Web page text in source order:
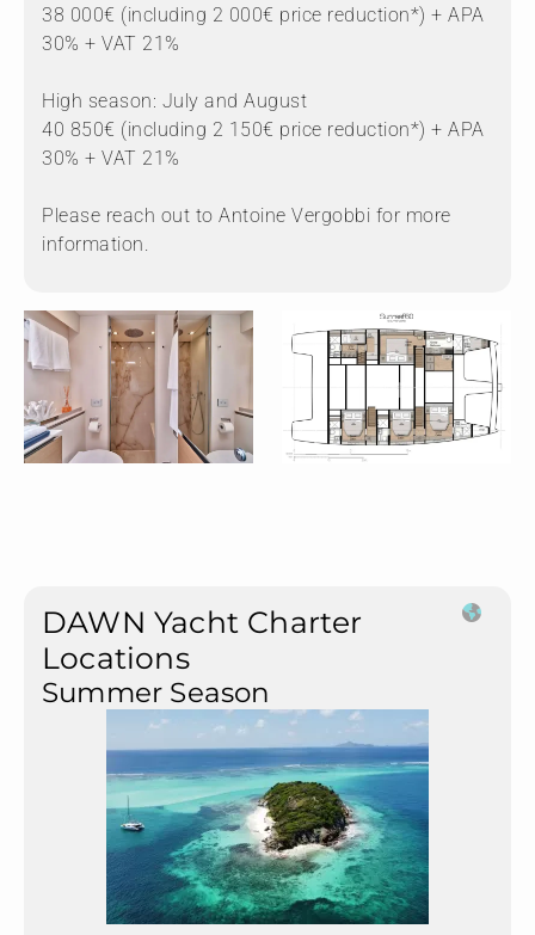
38 000€ (including 2 000€ price reduction*) + APA
30% + VAT 21%
High season: July and August
40 850€ (including 2 150€ price reduction*) + APA
30% + VAT 21%
Please reach out to Antoine Vergobbi for more
information.
DAWN Yacht Charter
Locations
Summer Season